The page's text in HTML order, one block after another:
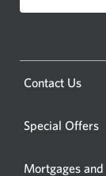
a
new
Contact Us
new
Special Offers
Mortgages